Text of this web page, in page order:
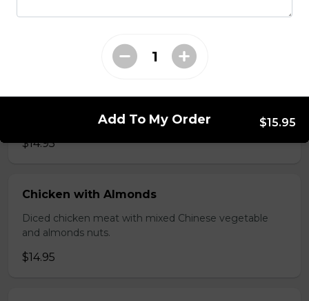
Chinese vegetables.
$14.95
Chicken with Almonds
Diced chicken meat with mixed Chinese vegetable
and almonds nuts.
$14.95
Add To My Order $15.95